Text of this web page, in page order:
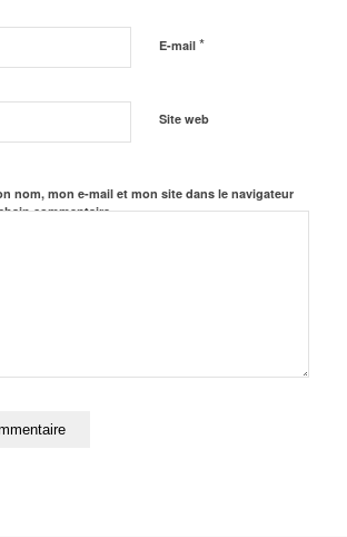
E-mail *
Site web
nom, mon e-mail et mon site dans le navigateur
commentaire.